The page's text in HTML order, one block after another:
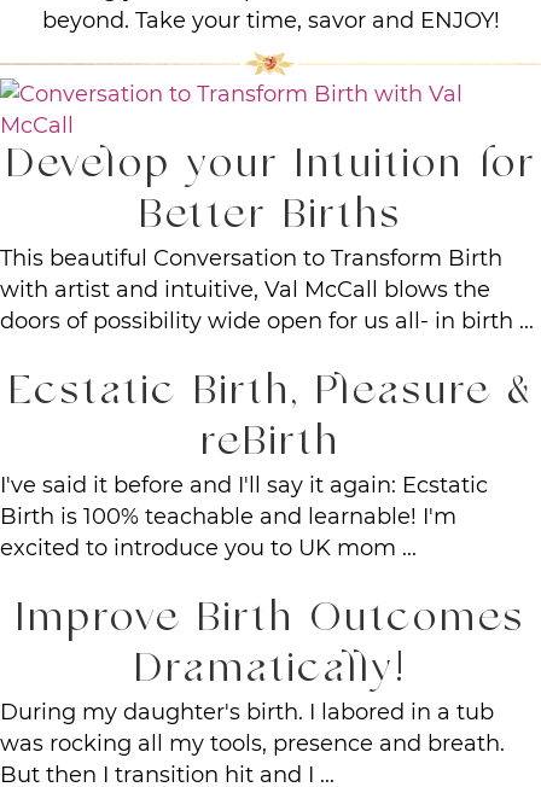
beyond. Take your time, savor and ENJOY!
Develop your Intuition for
Better Births
This beautiful Conversation to Transform Birth
with artist and intuitive, Val McCall blows the
doors of possibility wide open for us all- in birth ...
Ecstatic Birth, Pleasure &
reBirth
I've said it before and I'll say it again: Ecstatic
Birth is 100% teachable and learnable! I'm
excited to introduce you to UK mom ...
Improve Birth Outcomes
Dramatically!
During my daughter's birth. I labored in a tub
was rocking all my tools, presence and breath.
But then I transition hit and I ...